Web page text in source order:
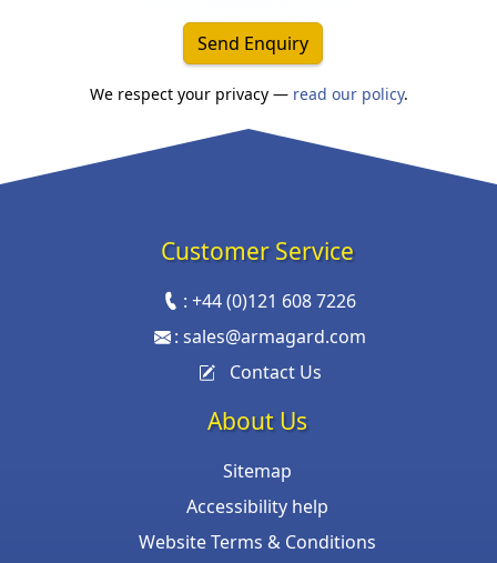
Send Enquiry
We respect your privacy — read our policy.
Customer Service
:+44 (0)121 608 7226
: sales@armagard.com
Contact Us
About Us
Sitemap
Accessibility help
Website Terms & Conditions